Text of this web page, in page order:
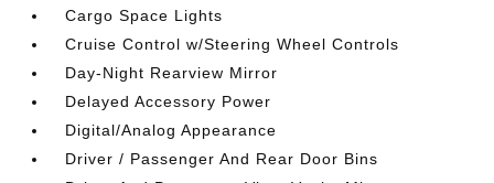
Cargo Space Lights
Cruise Control w/Steering Wheel Controls
Day-Night Rearview Mirror
Delayed Accessory Power
Digital/Analog Appearance
Driver / Passenger And Rear Door Bins